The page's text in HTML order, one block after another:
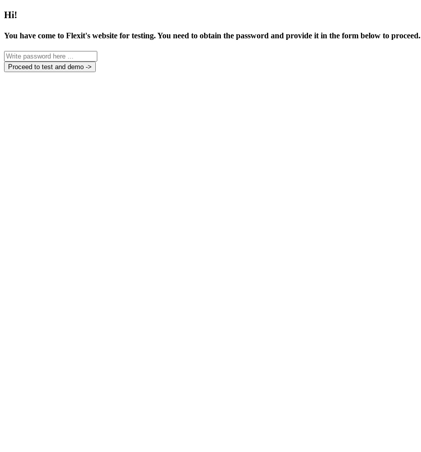
Hi!
You have come to Flexit's website for testing. You need to obtain the password and provide it in the form below to proceed.
Proceed to test and demo ->